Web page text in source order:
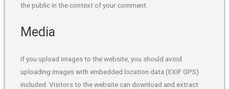
the public in the context of your comment.
Media
If you upload images to the website, you should avoid
uploading images with embedded location data (EXIF GPS)
included. Visitors to the website can download and extract